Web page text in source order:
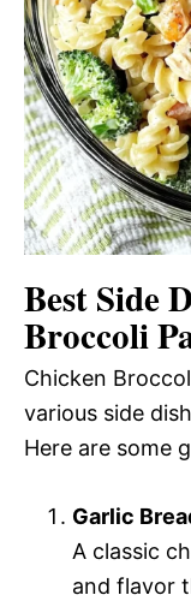
Best Side
Broccoli
Chicken
various side
Here are some
Garlic
A classic
and flavor